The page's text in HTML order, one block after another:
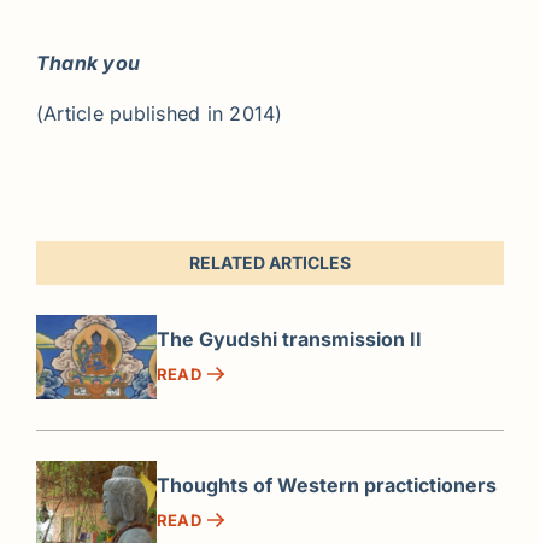
Thank you
(Article published in 2014)
RELATED ARTICLES
The Gyudshi transmission II
READ
Thoughts of Western practictioners
READ